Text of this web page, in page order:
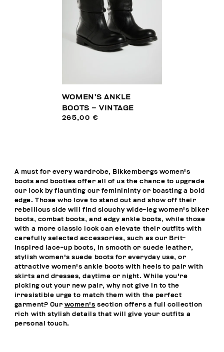
WOMEN’S ANKLE
BOOTS – VINTAGE
265,00 €
A must for every wardrobe, Bikkembergs women's
boots and booties offer all of us the chance to upgrade
our look by flaunting our feminininty or boasting a bold
edge. Those who love to stand out and show off their
rebellious side will find slouchy wide-leg women's biker
boots, combat boots, and edgy ankle boots, while those
with a more classic look can elevate their outfits with
carefully selected accessories, such as our Brit-
inspired lace-up boots, in smooth or suede leather,
stylish women's suede boots for everyday use, or
attractive women's ankle boots with heels to pair with
skirts and dresses, daytime or night. While you're
picking out your new pair, why not give in to the
irresistible urge to match them with the perfect
garment? Our women's section offers a full collection
rich with stylish details that will give your outfits a
personal touch.